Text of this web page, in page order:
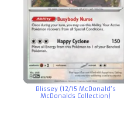
Blissey (12/15 McDonald’s
McDonalds Collection)